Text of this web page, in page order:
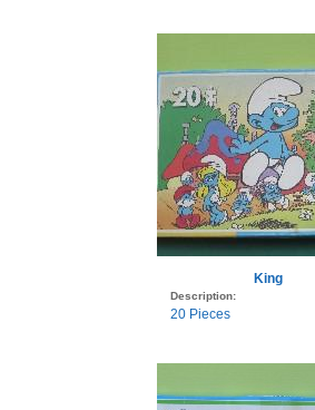
King
Description:
20 Pieces